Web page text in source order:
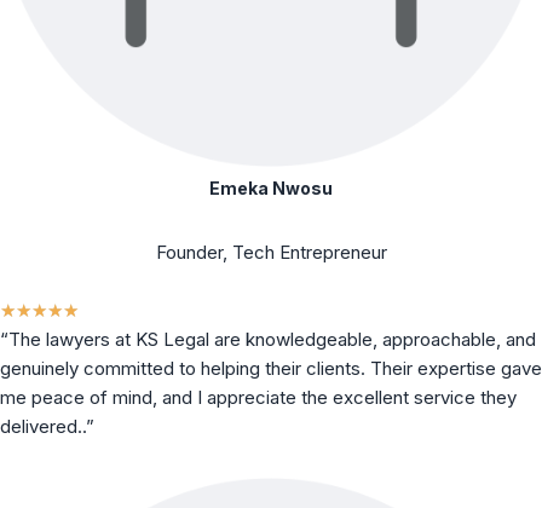
Emeka Nwosu
Founder, Tech Entrepreneur
★★★★★
“The lawyers at KS Legal are knowledgeable, approachable, and
genuinely committed to helping their clients. Their expertise gave
me peace of mind, and I appreciate the excellent service they
delivered..”